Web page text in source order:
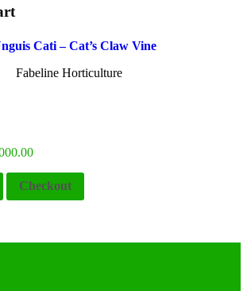
Cati – Cat’s Claw Vine
Fabeline Horticulture
Checkout